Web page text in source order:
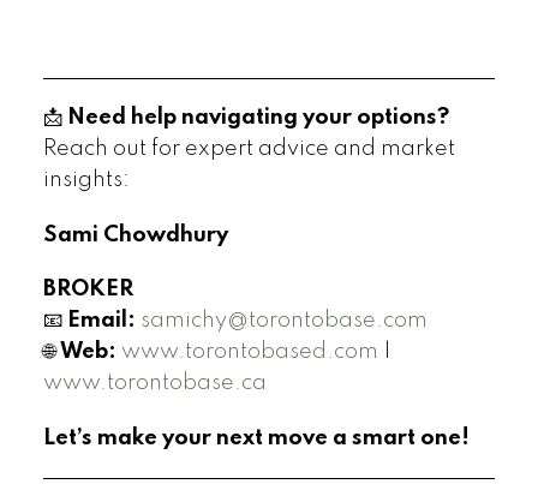
📩 Need help navigating your options?
Reach out for expert advice and market
insights:
Sami Chowdhury
BROKER
📧 Email: samichy@torontobase.com
🌐Web: www.torontobased.com
www.torontobase.ca
Let’s make your next move a smart one!